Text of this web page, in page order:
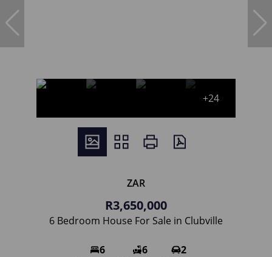
+24
ZAR
R3,650,000
6 Bedroom House For Sale in Clubville
6 6 2